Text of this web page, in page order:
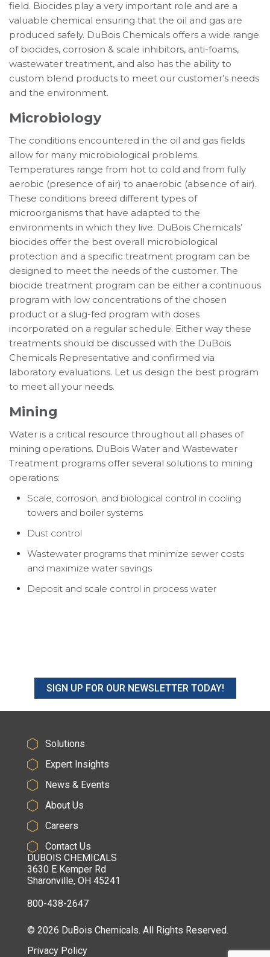
field. Biocides play a very important role and are a
valuable chemical ensuring that the oil and gas are
produced safely. DuBois Chemicals offers a wide range
of biocides, corrosion & scale inhibitors, anti-foams,
wastewater treatment, and also has the ability to
custom blend products to meet our customer’s needs
and the environment.
Microbiology
The conditions encountered in the oil and gas fields
allow for many microbiological problems.
Temperatures range from hot to cold and from fully
aerobic (presence of air) to anaerobic (absence of air).
These conditions breed different types of
microorganisms that have adapted to the
environments in which they live. DuBois Chemicals’
biocides offer the best overall microbiological
protection and a specific treatment program can be
designed to meet the needs of the customer. The
biocide treatment program can be either a continuous
program with low concentrations of the chosen
product or a slug-fed program with doses
incorporated on a regular schedule. Either way these
treatments should be discussed with the DuBois
Chemicals Representative and confirmed via
laboratory evaluations. Let us design the best program
to meet all your needs.
Mining
Water is a critical resource throughout all phases of
mining operations. DuBois Water and Wastewater
Treatment programs offer several solutions to mining
operations:
Scale, corrosion, and biological control in cooling
towers and boiler systems
Dust control
Wastewater programs that minimize sewer costs
and maximize water savings
Deposit and scale control in process water
SIGN UP FOR OUR NEWSLETTER TODAY!
Solutions
Expert Insights
News & Events
About Us
Careers
Contact Us
DUBOIS CHEMICALS
3630 E Kemper Rd
Sharonville, OH 45241
800-438-2647
© 2026 DuBois Chemicals. All Rights Reserved.
Privacy Policy